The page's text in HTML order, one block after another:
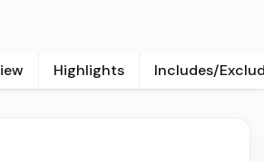
Highlights Includes/